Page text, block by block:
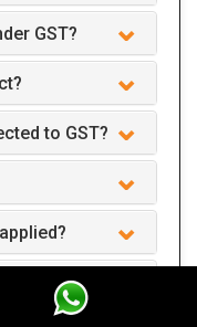
GST?
to GST?
be filed?